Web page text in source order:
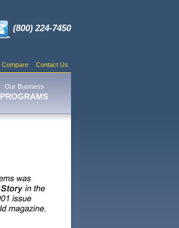
(800) 224-7450
Compare Contact Us
Our Business
PROGRAMS